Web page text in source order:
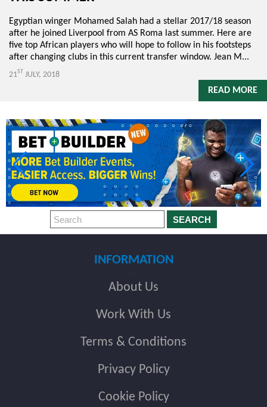
Egyptian winger Mohamed Salah had a stellar 2017/18 season
after he joined Liverpool from AS Roma last summer. Here are
five top African players who will hope to follow in his footsteps
after changing clubs in this current transfer window. Jean M...
21ST JULY, 2018
READ MORE
SEARCH
INFORMATION
About Us
Work With Us
Terms & Conditions
Privacy Policy
Cookie Policy